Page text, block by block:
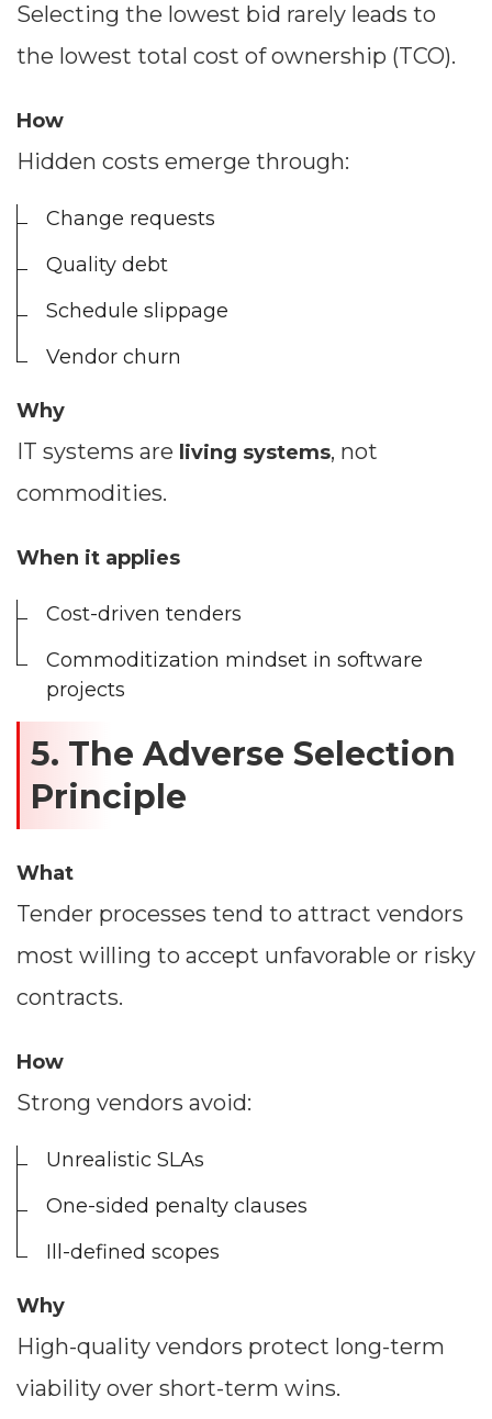
Selecting the lowest bid rarely leads to
the lowest total cost of ownership (TCO).
How
Hidden costs emerge through:
Change requests
Quality debt
Schedule slippage
Vendor churn
Why
IT systems are living systems, not
commodities.
When it applies
Cost-driven tenders
Commoditization mindset in software
projects
5. The Adverse Selection
Principle
What
Tender processes tend to attract vendors
most willing to accept unfavorable or risky
contracts.
How
Strong vendors avoid:
Unrealistic SLAs
One-sided penalty clauses
Ill-defined scopes
Why
High-quality vendors protect long-term
viability over short-term wins.
Dimensions
Impressions